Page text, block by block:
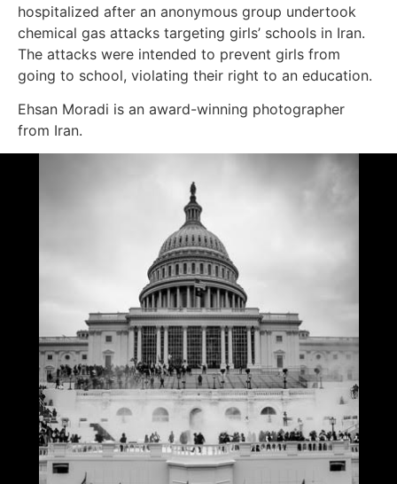
hospitalized after an anonymous group undertook
chemical gas attacks targeting girls’ schools in Iran.
The attacks were intended to prevent girls from
going to school, violating their right to an education.
Ehsan Moradi is an award-winning photographer
from Iran.